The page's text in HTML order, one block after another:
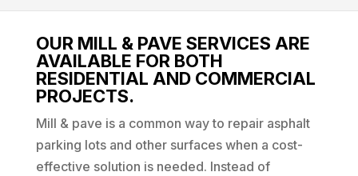
OUR MILL & PAVE SERVICES ARE
AVAILABLE FOR BOTH
RESIDENTIAL AND COMMERCIAL
PROJECTS.
Mill & pave is a common way to repair asphalt
parking lots and other surfaces when a cost-
effective solution is needed. Instead of